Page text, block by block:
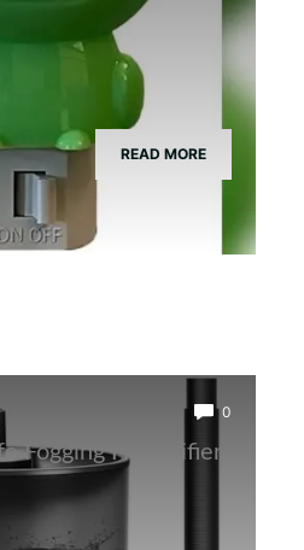
READ MORE
0
Fogging Humidifier